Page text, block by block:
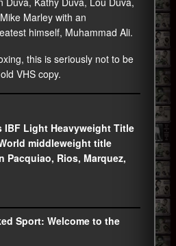
Marley with an
himself, Muhammad Ali.
this is seriously not to be
VHS copy.
IBF Light Heavyweight Title
middleweight title
Pacquiao, Rios, Marquez,
Sport: Welcome to the